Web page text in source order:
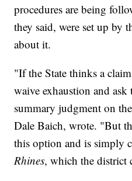
procedures are being
they said, were set up by
about it.
"If the State thinks a
waive exhaustion and
summary judgment on
Dale Baich, wrote. "But
this option and is simply
Rhines, which the